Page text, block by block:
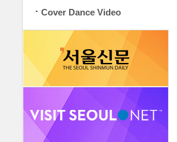
Cover Dance Video